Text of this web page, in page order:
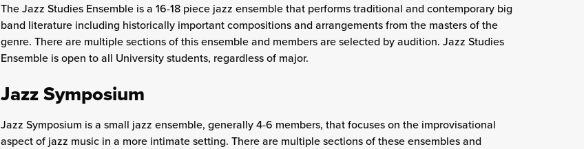
The Jazz Studies Ensemble is a 16-18 piece jazz ensemble that performs traditional and contemporary big
band literature including historically important compositions and arrangements from the masters of the
genre. There are multiple sections of this ensemble and members are selected by audition. Jazz Studies
Ensemble is open to all University students, regardless of major.
Jazz Symposium
Jazz Symposium is a small jazz ensemble, generally 4-6 members, that focuses on the improvisational
aspect of jazz music in a more intimate setting. There are multiple sections of these ensembles and